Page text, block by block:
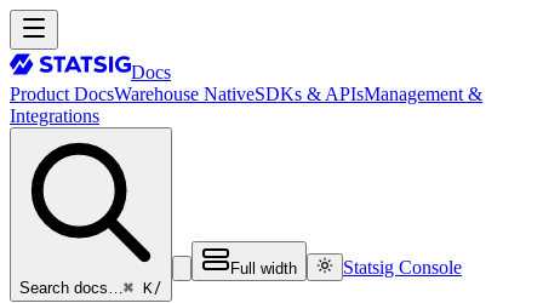
Docs
Product DocsWarehouse NativeSDKs & APIsManagement &
Integrations
Search docs…⌘ K/
Full width Statsig Console